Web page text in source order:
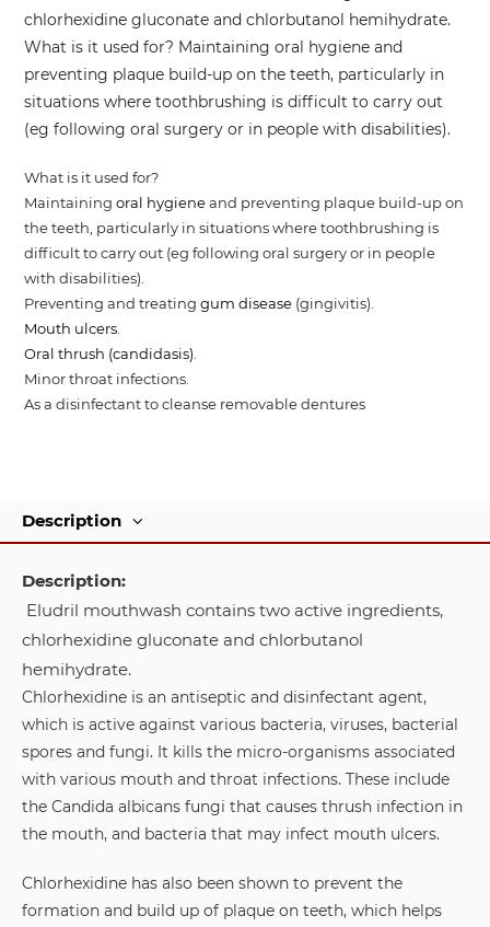
chlorhexidine gluconate and chlorbutanol hemihydrate.
What is it used for? Maintaining oral hygiene and
preventing plaque build-up on the teeth, particularly in
situations where toothbrushing is difficult to carry out
(eg following oral surgery or in people with disabilities).
What is it used for?
Maintaining oral hygieneand preventing plaque build-up on
the teeth, particularly in situations where toothbrushing is
difficult to carry out (eg following oral surgery or in people
with disabilities).
Preventing and treating gum disease (gingivitis).
Mouth ulcers.
Oral thrush (candidasis).
Minor throat infections.
As a disinfectant to cleanse removable dentures
Description
Description:
Eludril mouthwash contains two active ingredients,
chlorhexidine gluconate and chlorbutanol
hemihydrate.
Chlorhexidine is an antiseptic and disinfectant agent,
which is active against various bacteria, viruses, bacterial
spores and fungi. It kills the micro-organisms associated
with various mouth and throat infections. These include
the Candida albicans fungi that causes thrush infection in
the mouth, and bacteria that may infect mouth ulcers.
Chlorhexidine has also been shown to prevent the
formation and build up of plaque on teeth, which helps